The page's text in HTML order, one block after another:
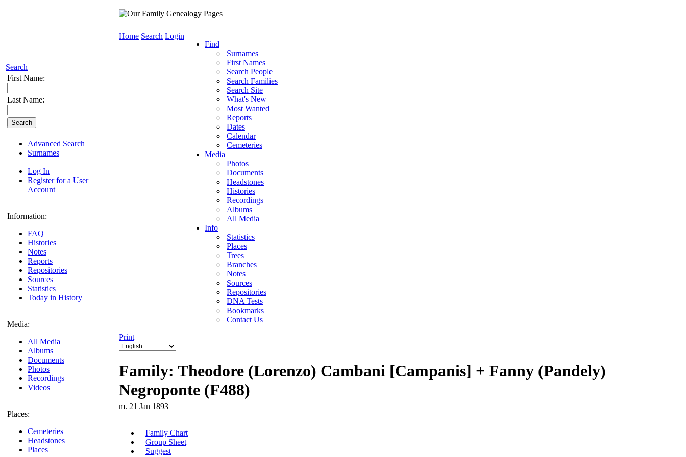
Search
First Name:
Last Name:
Advanced Search
Surnames
Log In
Register for a User
Account
Information:
FAQ
Histories
Notes
Reports
Repositories
Sources
Statistics
Today in History
Media:
All Media
Albums
Documents
Photos
Recordings
Videos
Places:
Cemeteries
Headstones
Places
Home Search Login
Find
Surnames
First Names
Search People
Search Families
Search Site
What's New
Most Wanted
Reports
Dates
Calendar
Cemeteries
Media
Photos
Documents
Headstones
Histories
Recordings
Albums
All Media
Info
Statistics
Places
Trees
Branches
Notes
Sources
Repositories
DNA Tests
Bookmarks
Contact Us
Print
Family: Theodore (Lorenzo) Cambani [Campanis] + Fanny (Pandely)
Negroponte (F488)
m. 21 Jan 1893
Family Chart
Group Sheet
Suggest